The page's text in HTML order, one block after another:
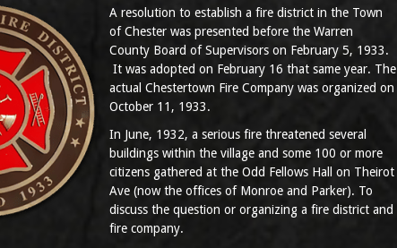
A resolution to establish a fire district in the Town
of Chester was presented before the Warren
County Board of Supervisors on February 5, 1933.
It was adopted on February 16 that same year. The
actual Chestertown Fire Company was organized on
October 11, 1933.
In June, 1932, a serious fire threatened several
buildings within the village and some 100 or more
citizens gathered at the Odd Fellows Hall on Theirot
Ave (now the offices of Monroe and Parker). To
discuss the question or organizing a fire district and
fire company.